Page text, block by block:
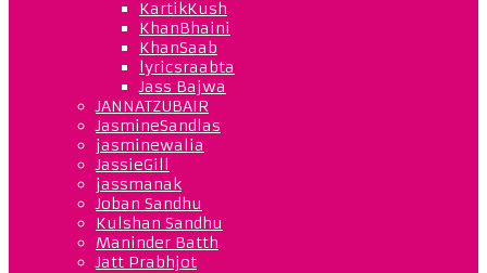
KartikKush
KhanBhaini
KhanSaab
lyricsraabta
Jass Bajwa
JANNATZUBAIR
JasmineSandlas
jasminewalia
JassieGill
jassmanak
Joban Sandhu
Kulshan Sandhu
Maninder Batth
Jatt Prabhjot